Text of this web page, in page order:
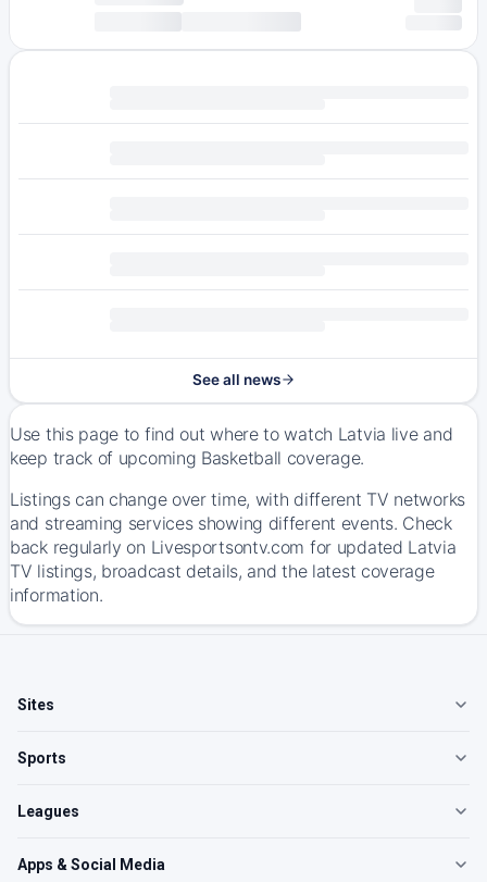
See all news
Use this page to find out where to watch Latvia live and
keep track of upcoming Basketball coverage.
Listings can change over time, with different TV networks
and streaming services showing different events. Check
back regularly on Livesportsontv.com for updated Latvia
TV listings, broadcast details, and the latest coverage
information.
Sites
Sports
Leagues
Apps & Social Media